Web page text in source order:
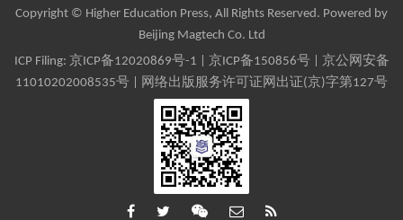
Copyright © Higher Education Press, All Rights Reserved. Powered by
Beijing Magtech Co. Ltd
ICP Filing: 京ICP备12020869号-1 京ICP备150856号| 京公网安备
11010202008535号 | 网络出版服务许可证网出证(京)字第127号